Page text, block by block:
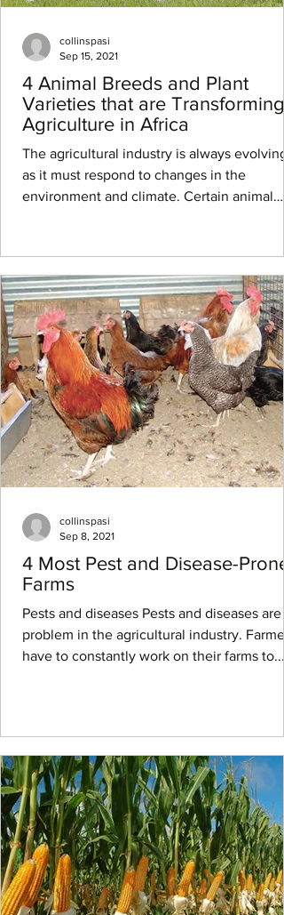
4 Animal Breeds and Plant
Varieties that are Transforming
Agriculture in Africa
The agricultural industry is always evolving,
as it must respond to changes in the
environment and climate. Certain animal
collinspasi
Sep 15, 2021
4 Most Pest and Disease-Prone
Farms
Pests and diseases Pests and diseases are a
problem in the agricultural industry.
have to constantly work on their farms to...
collinspasi
Sep 8, 2021